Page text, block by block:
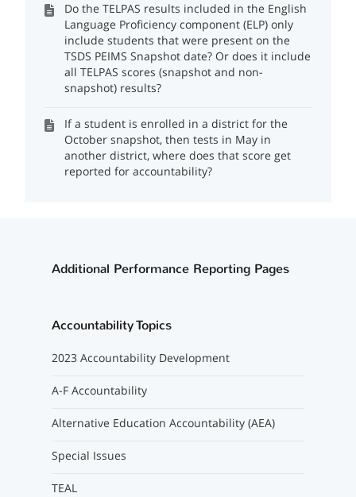
Do the TELPAS results included in the English
Language Proficiency component (ELP) only
include students that were present on the
TSDS PEIMS Snapshot date? Or does it include
all TELPAS scores (snapshot and non-
snapshot) results?
If a student is enrolled in a district for the
October snapshot, then tests in May in
another district, where does that score get
reported for accountability?
Additional Performance Reporting Pages
Accountability Topics
2023 Accountability Development
A-F Accountability
Alternative Education Accountability (AEA)
Special Issues
TEAL